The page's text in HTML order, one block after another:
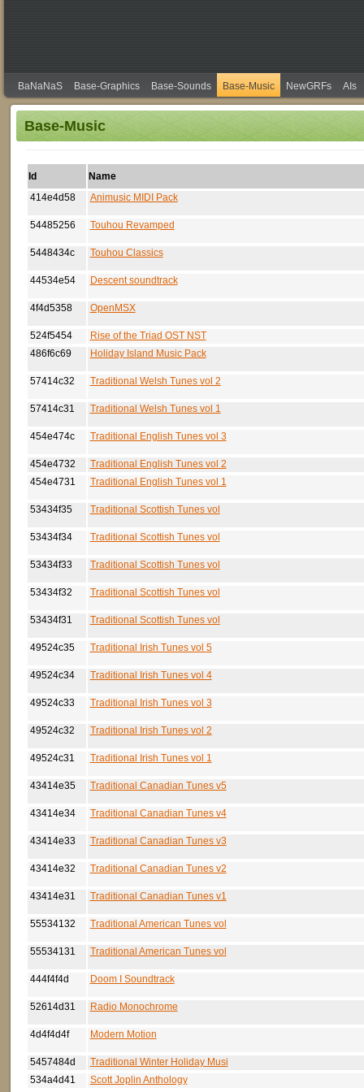
BaNaNaS Base-Graphics Base-Sounds Base-Music NewGRFs AIs
Base-Music
Id
Name
414e4d58
Animusic MIDI Pack
54485256 Touhou Revamped
5448434c Touhou Classics
44534e54 Descent soundtrack
4f4d5358 OpenMSX
524f5454
Rise of the Triad OST NST
486f6c69
Holiday Island Music Pack
57414c32 Traditional Welsh Tunes vol 2
57414c31 Traditional Welsh Tunes vol 1
454e474c Traditional English Tunes vol 3
454e4732
Traditional English Tunes vol 2
454e4731
Traditional English Tunes vol 1
53434f35 Traditional Scottish Tunes vol
53434f34 Traditional Scottish Tunes vol
53434f33 Traditional Scottish Tunes vol
53434f32 Traditional Scottish Tunes vol
53434f31 Traditional Scottish Tunes vol
49524c35 Traditional Irish Tunes vol 5
49524c34 Traditional Irish Tunes vol 4
49524c33 Traditional Irish Tunes vol 3
49524c32 Traditional Irish Tunes vol 2
49524c31 Traditional Irish Tunes vol 1
43414e35 Traditional Canadian Tunes v5
43414e34 Traditional Canadian Tunes v4
43414e33 Traditional Canadian Tunes v3
43414e32 Traditional Canadian Tunes v2
43414e31 Traditional Canadian Tunes v1
55534132 Traditional American Tunes vol
55534131 Traditional American Tunes vol
444f4f4d Doom I Soundtrack
52614d31 Radio Monochrome
4d4f4d4f Modern Motion
5457484d
Traditional Winter Holiday Musi
534a4d41
Scott Joplin Anthology